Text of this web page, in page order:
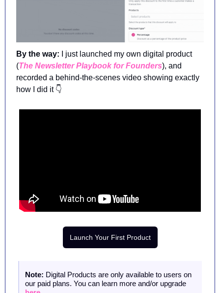
By the way:
I just launched my own digital product
(The Newsletter Playbook for Founders), and
recorded a behind-the-scenes video showing exactly
how I did it 👇
Launch Your First Product
Note: Digital Products are only available to users on